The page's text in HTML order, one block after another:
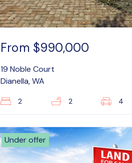
From $990,000
19 Noble Court
Dianella, WA
2 2 4
Under offer